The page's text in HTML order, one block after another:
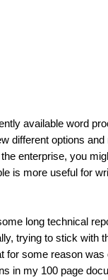
available word
different options
enterprise, you
is more useful for
long technical
trying to stick with
for some reason
in my 100 page